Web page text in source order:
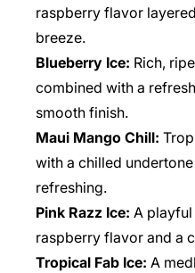
raspberry flavor
breeze.
Blueberry Ice: Rich,
combined with a
smooth finish.
Maui Mango Chill:
with a chilled
refreshing.
Pink Razz Ice: A
raspberry flavor and a
Tropical Fab Ice: A